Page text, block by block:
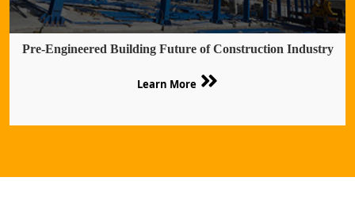
Pre-Engineered Building Future of Construction Industry
Learn More